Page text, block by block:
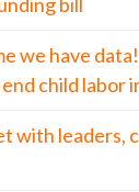
we have
child labor
with leaders,